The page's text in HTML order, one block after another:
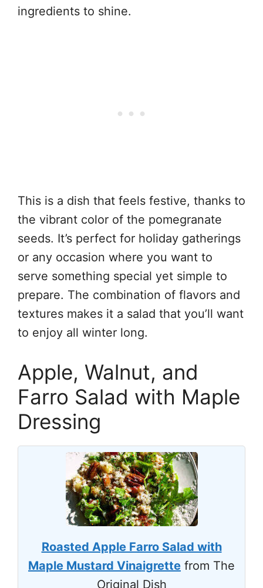
ingredients to shine.
This is a dish that feels festive, thanks to
the vibrant color of the pomegranate
seeds. It’s perfect for holiday gatherings
or any occasion where you want to
serve something special yet simple to
prepare. The combination of flavors and
textures makes it a salad that you’ll want
to enjoy all winter long.
Apple, Walnut, and
Farro Salad with Maple
Dressing
Roasted Apple Farro Salad with
Maple Mustard Vinaigrette from The
Original Dish